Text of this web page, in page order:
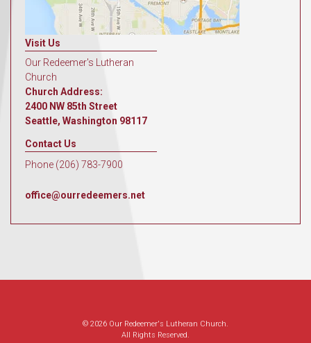
Visit Us
Our Redeemer's Lutheran
Church
Church Address:
2400 NW 85th Street
Seattle, Washington 98117
Contact Us
Phone (206) 783-7900
office@ourredeemers.net
© 2026 Our Redeemer's Lutheran Church.
All Rights Reserved.